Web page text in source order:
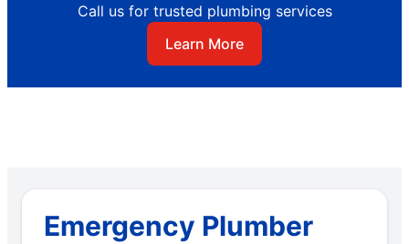
Call us for trusted plumbing services
Learn More
Emergency Plumber